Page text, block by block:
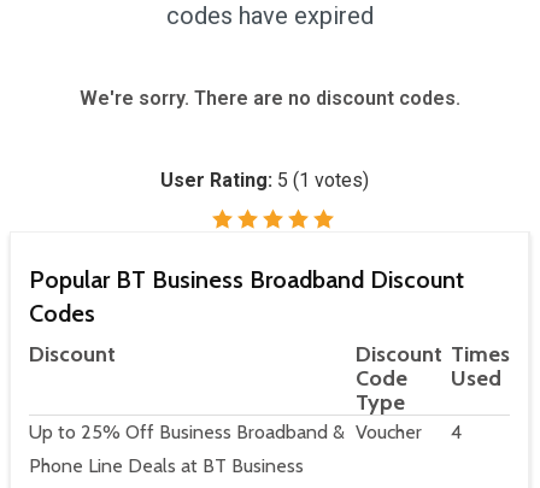
codes have expired
We're sorry. There are no discount codes.
User Rating: 5 (1 votes)
Popular BT Business Broadband Discount
Codes
Discount
Discount
Code
Type
Times
Used
Up to 25% Off Business Broadband &
Phone Line Deals at BT Business
Voucher 4